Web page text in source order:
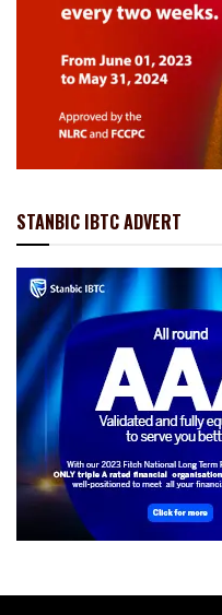
STANBIC IBTC ADVERT